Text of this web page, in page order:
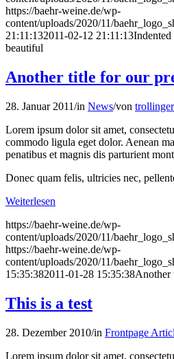
https://baehr-weine.de/wp-
content/uploads/2020/11/
21:11:132011-02-12 21:11:13Indented
beautiful
Another title for our
28. Januar 2011/in News/von trollinger
Lorem ipsum dolor sit amet,
commodo ligula eget dolor. Aenean
penatibus et magnis dis parturient
Donec quam felis, ultricies nec,
Weiterlesen
https://baehr-weine.de/wp-
content/uploads/2020/11/
https://baehr-weine.de/wp-
content/uploads/2020/11/
15:35:382011-01-28 15:35:38Another
This is a test
28. Dezember 2010/in Frontpage
Lorem ipsum dolor sit amet,